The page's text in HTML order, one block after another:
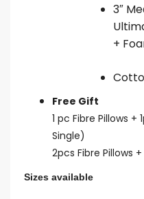
3″
+
Free Gift
1 pc Fibre Pillows
Single)
2pcs Fibre Pillows
Sizes available